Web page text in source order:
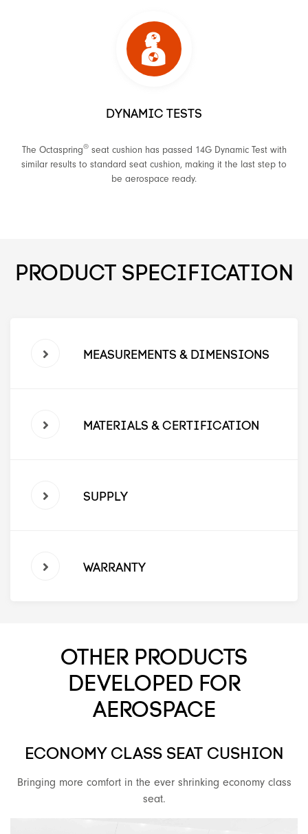
DYNAMIC TESTS
The Octaspring®seat cushion has passed 14G Dynamic Test with
similar results to standard seat cushion, making it the last step to
be aerospace ready.
PRODUCT SPECIFICATION
MEASUREMENTS & DIMENSIONS
MATERIALS & CERTIFICATION
SUPPLY
WARRANTY
OTHER PRODUCTS
DEVELOPED FOR
AEROSPACE
ECONOMY CLASS SEAT CUSHION
Bringing more comfort in the ever shrinking economy class
seat.